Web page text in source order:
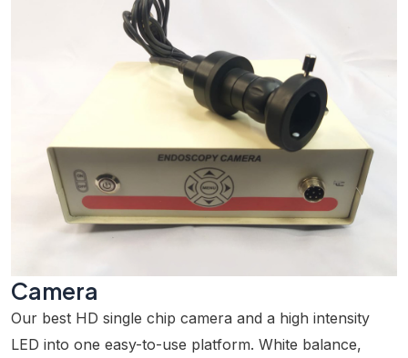
Camera
Our best HD single chip camera and a high intensity
LED into one easy-to-use platform. White balance,